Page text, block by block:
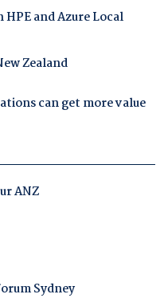
and Azure Local
Zealand
can get more value
ANZ
Sydney